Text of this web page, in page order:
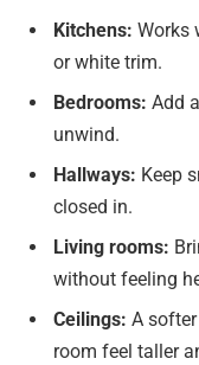
Kitchens: Works
or white trim.
Bedrooms: Add
unwind.
Hallways: Keep
closed in.
Living rooms:
without feeling
Ceilings: A
room feel taller